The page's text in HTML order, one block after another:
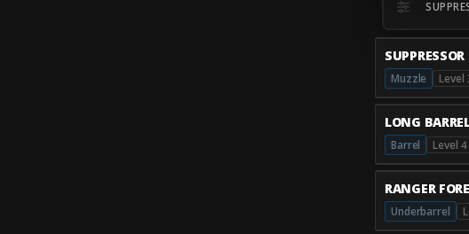
SUPPRESSOR
Muzzle Level
LONG
Barrel Level 4
RANGER
Underbarrel